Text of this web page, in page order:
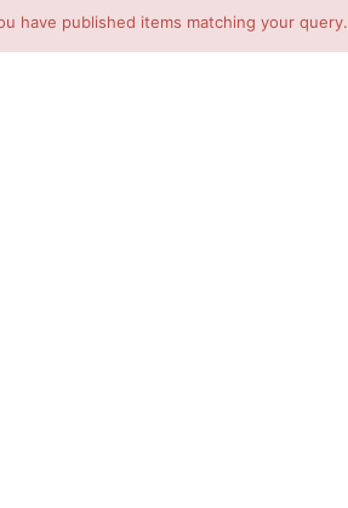
have published items matching your query.